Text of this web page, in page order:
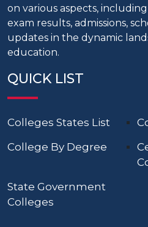
on various aspects,
exam results, admissions,
updates in the dynamic
education.
QUICK LIST
Colleges States List
College By Degree
State Government
Colleges